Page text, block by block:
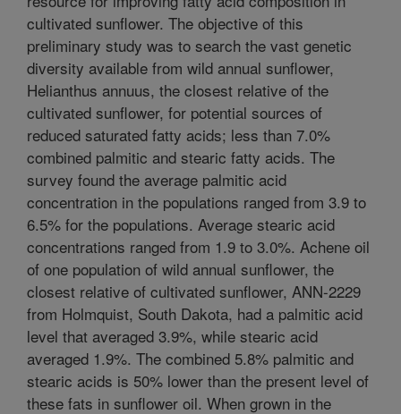
cultivated sunflower. The objective of this
preliminary study was to search the vast genetic
diversity available from wild annual sunflower,
Helianthus annuus, the closest relative of the
cultivated sunflower, for potential sources of
reduced saturated fatty acids; less than 7.0%
combined palmitic and stearic fatty acids. The
survey found the average palmitic acid
concentration in the populations ranged from 3.9 to
6.5% for the populations. Average stearic acid
concentrations ranged from 1.9 to 3.0%. Achene oil
of one population of wild annual sunflower, the
closest relative of cultivated sunflower, ANN-2229
from Holmquist, South Dakota, had a palmitic acid
level that averaged 3.9%, while stearic acid
averaged 1.9%. The combined 5.8% palmitic and
stearic acids is 50% lower than the present level of
these fats in sunflower oil. When grown in the